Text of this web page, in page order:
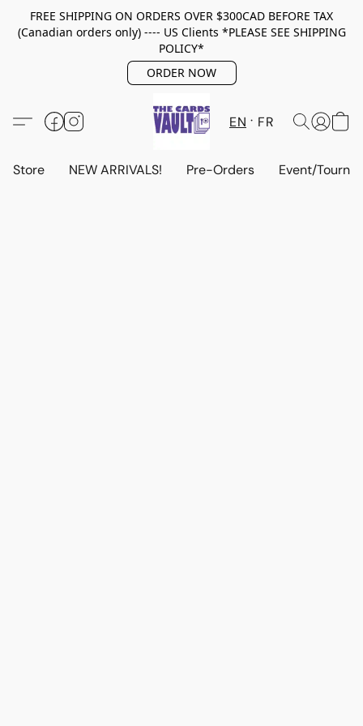
FREE SHIPPING ON ORDERS OVER $300CAD BEFORE TAX
(Canadian orders only) ---- US Clients *PLEASE SEE SHIPPING
POLICY*
ORDER NOW
EN FR
Store NEW ARRIVALS! Pre-Orders Event/